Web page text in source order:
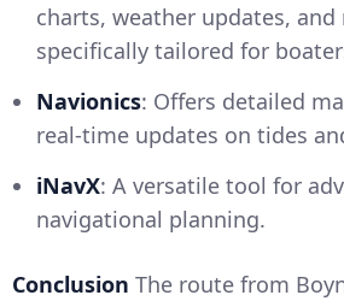
charts, weather updates,
specifically tailored for
Navionics: Offers detailed
real-time updates on tides
iNavX: A versatile tool for
navigational planning.
Conclusion The route from